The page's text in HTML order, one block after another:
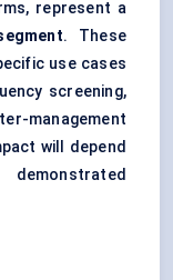
represent a
. These
use cases
screening,
management
will depend